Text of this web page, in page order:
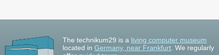
The technikum29 is a living computer museum
located in Germany, near Frankfurt. We regularly